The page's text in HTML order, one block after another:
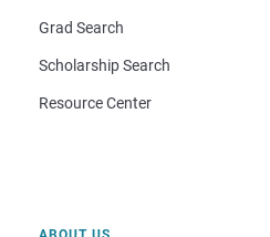
Grad Search
Scholarship Search
Resource Center